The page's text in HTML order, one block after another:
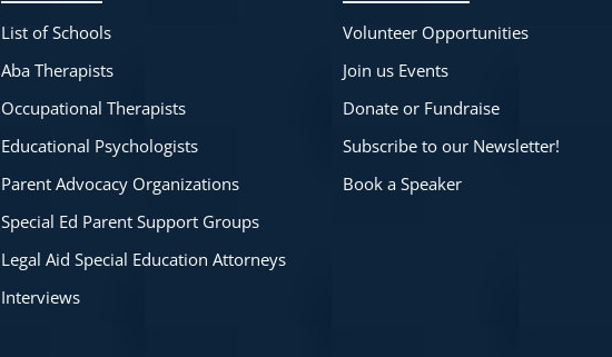
List of Schools
Aba Therapists
Occupational Therapists
Educational Psychologists
Parent Advocacy Organizations
Special Ed Parent Support Groups
Legal Aid Special Education Attorneys
Interviews
Volunteer Opportunities
Join us Events
Donate or Fundraise
Subscribe to our Newsletter!
Book a Speaker